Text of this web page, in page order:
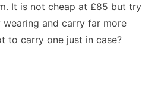
It is not cheap at £85 but try
and carry far more
to carry one just in case?